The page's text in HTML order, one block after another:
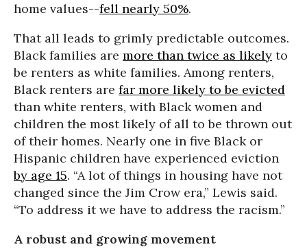
home values--fell nearly 50%.
That all leads to grimly predictable outcomes.
Black families are more than twice as likely to
be renters as white families. Among renters,
Black renters are far more likely to be evicted
than white renters, with Black women and
children the most likely of all to be thrown out
of their homes. Nearly one in five Black or
Hispanic children have experienced eviction
by age 15. “A lot of things in housing have not
changed since the Jim Crow era,” Lewis said.
“To address it we have to address the racism.”
A robust and growing movement